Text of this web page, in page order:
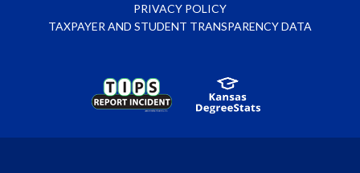
PRIVACY POLICY
TAXPAYER AND STUDENT TRANSPARENCY DATA